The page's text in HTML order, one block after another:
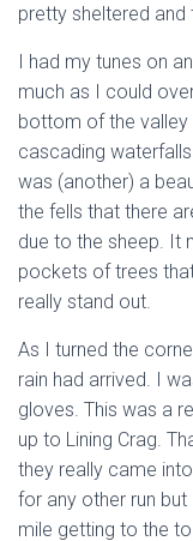
pretty sheltered and
I had my tunes on
much as I could
bottom of the
cascading
was (another) a
the fells that there
due to the sheep. It
pockets of trees
really stand out.
As I turned the
rain had arrived. I
gloves. This was a
up to Lining Crag.
they really came
for any other run
mile getting to the